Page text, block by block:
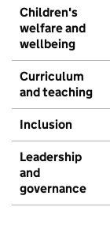
Children's
welfare and
wellbeing
Curriculum
and teaching
Inclusion
Leadership
and
governance